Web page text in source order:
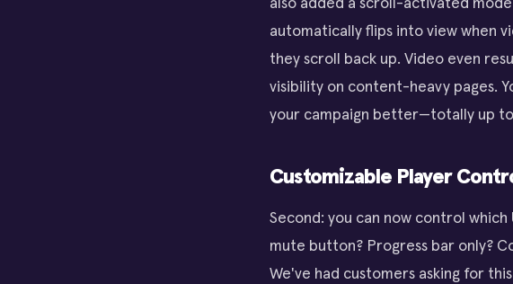
also added a scroll-activated
automatically flips into view when
they scroll back up. Video even
visibility on content-heavy pages.
your campaign better—totally up to
Customizable Player
Second: you can now control
mute button? Progress bar only?
We've had customers asking for